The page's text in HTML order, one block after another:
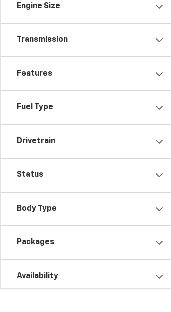
Engine Size
Transmission
Features
Fuel Type
Drivetrain
Status
Body Type
Packages
Availability